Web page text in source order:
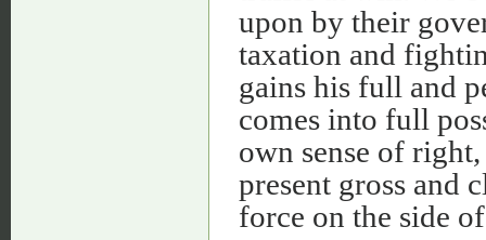
upon by their
taxation and
gains his full and
comes into full
own sense of
present gross and
force on the side